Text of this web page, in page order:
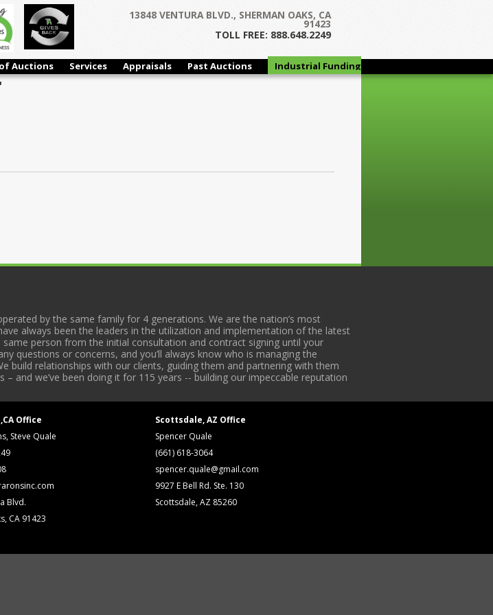
13848 VENTURA BLVD., SHERMAN OAKS, CA
91423
TOLL FREE: 888.648.2249
Auctions Services Appraisals Past Auctions
Industrial Funding
Group
by the same family for 4 generations. We are the nation’s most
always been the leaders in the utilization and implementation of the latest
person from the initial consultation and contract signing until your
questions or concerns, and you’ll always know who is managing the
build relationships with our clients, guiding them and partnering with them
and we’ve been doing it for 115 years -- building our impeccable reputation
Office
Steve Quale
Blvd.
CA 91423
Scottsdale, AZ Office
Spencer Quale
(661) 618-3064
spencer.quale@gmail.com
9927 E Bell Rd. Ste. 130
Scottsdale, AZ 85260